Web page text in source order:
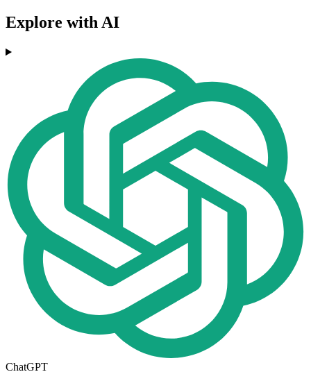
Explore with AI
ChatGPT